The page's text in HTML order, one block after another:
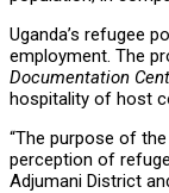
Uganda’s refugee
employment. The
Documentation
hospitality of host
“The purpose of
perception of
Adjumani District